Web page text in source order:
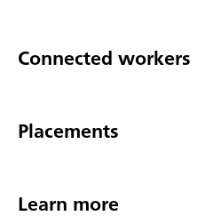
Connected workers
Placements
Learn more